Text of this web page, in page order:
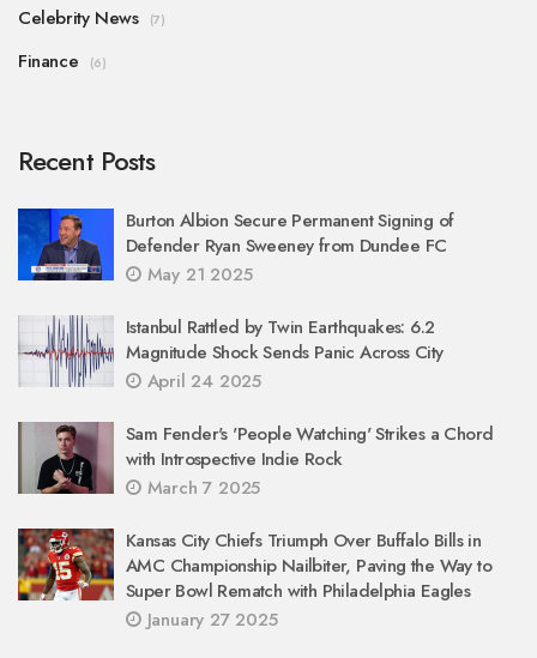
Celebrity News (7)
Finance (6)
Recent Posts
Burton Albion Secure Permanent Signing of
Defender Ryan Sweeney from Dundee FC
May 21 2025
Istanbul Rattled by Twin Earthquakes: 6.2
Magnitude Shock Sends Panic Across City
April 24 2025
Sam Fender's 'People Watching' Strikes a Chord
with Introspective Indie Rock
March 7 2025
Kansas City Chiefs Triumph Over Buffalo Bills in
AMC Championship Nailbiter, Paving the Way to
Super Bowl Rematch with Philadelphia Eagles
January 27 2025